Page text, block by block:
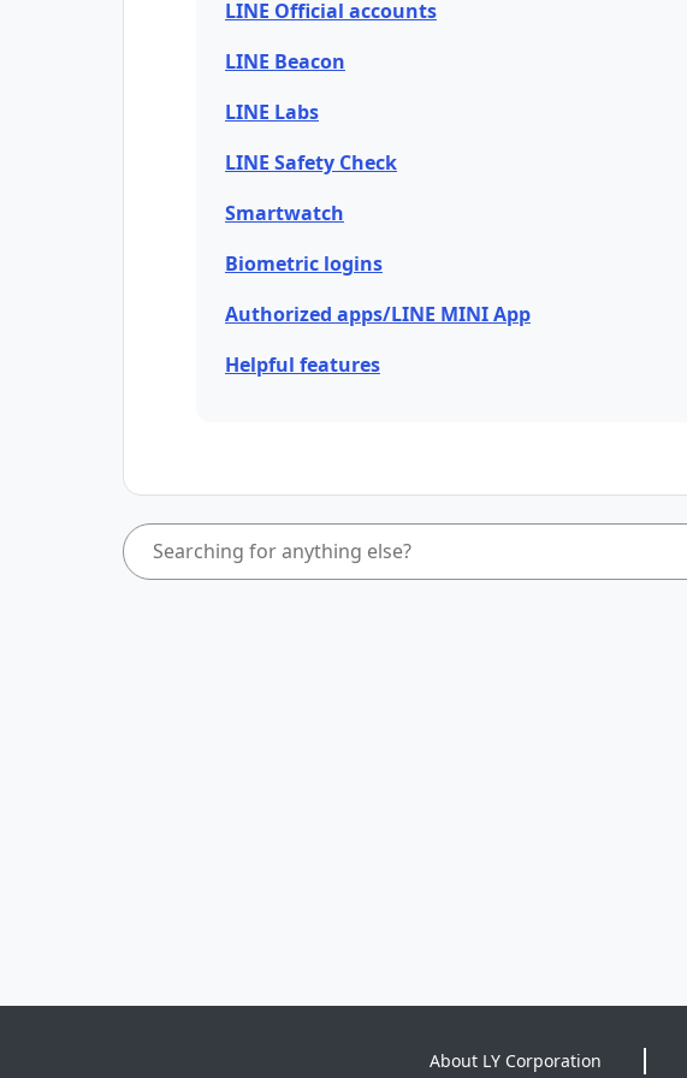
LINE Official accounts
LINE Beacon
LINE Labs
LINE Safety Check
Smartwatch
Biometric logins
Authorized apps/LINE MINI App
Helpful features
About LY Corporation